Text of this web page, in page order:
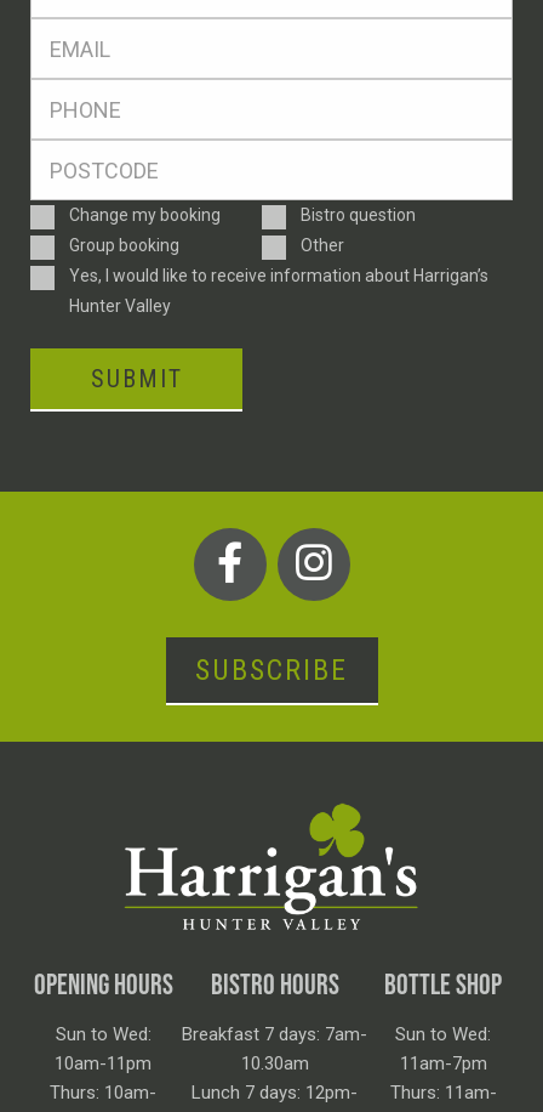
Enquiry
Type
Change my booking
Bistro question
Group booking
Other
ConsentYes, I would like to receive information about Harrigan’s
Hunter Valley
SUBMIT
SUBSCRIBE
OPENING HOURS
Sun to Wed:
10am-11pm
Thurs: 10am-
BISTRO HOURS
Breakfast 7 days: 7am-
10.30am
Lunch 7 days: 12pm-
BOTTLE SHOP
Sun to Wed:
11am-7pm
Thurs: 11am-